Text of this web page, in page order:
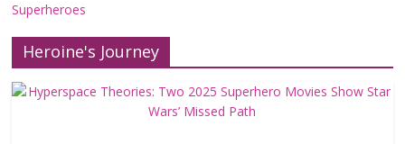
Superheroes
Heroine's Journey